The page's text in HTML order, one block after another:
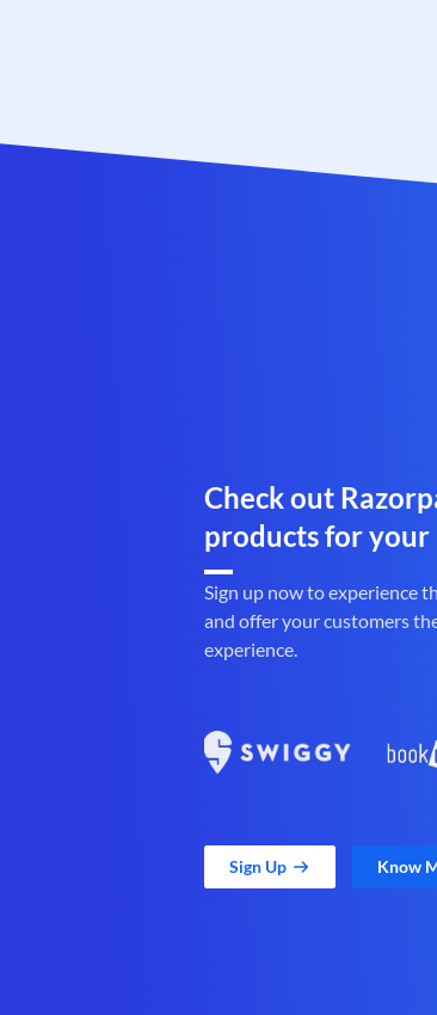
Check out
products for your
Sign up now to experience
and offer your customers
experience.
Sign Up Know